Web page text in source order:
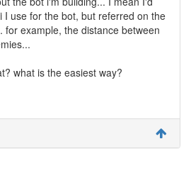
I use for the bot, but referred on the
for example, the distance between
what is the easiest way?